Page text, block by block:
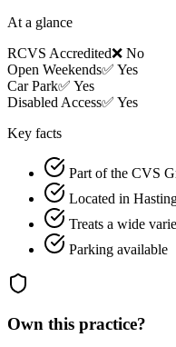
At a glance
RCVS Accredited❌ No
Open Weekends✅ Yes
Car Park✅ Yes
Disabled Access✅ Yes
Key facts
Part of the CVS
Located in
Treats a wide
Parking available
Own this practice?